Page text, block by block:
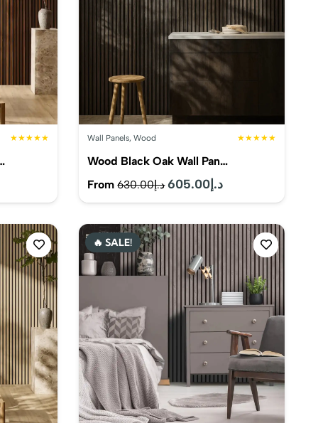
★★★★★
د.إ575.00.
Wall Panels, Wood ★★★★★
Wood Black Oak Wall Pan…
From
د.إ630.00
Original
price
was:
د.إ 605.00
Current
price
is:
د.إ605.00.
🔥 SALE!